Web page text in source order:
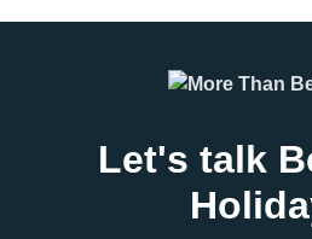
Let's talk